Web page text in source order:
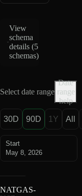
View
schema
details (5
schemas)
Select date range
Date
range
help
30D 90D 1Y All
Start
May 8, 2026
NATGAS-